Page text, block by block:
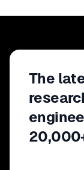
The